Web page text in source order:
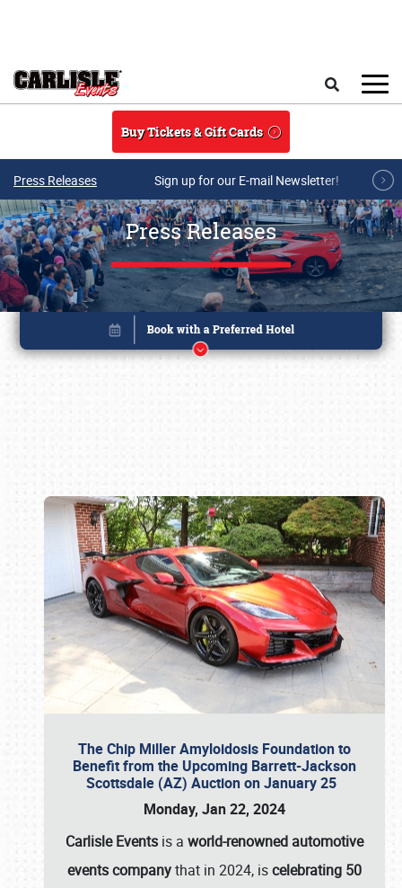
Buy Tickets & Gift Cards
Press Releases Sign up for our E-mail Newsletter!
Press Releases
The Chip Miller Amyloidosis Foundation to
Benefit from the Upcoming Barrett-Jackson
Scottsdale (AZ) Auction on January 25
Monday, Jan 22, 2024
Carlisle Events is a world-renowned automotive
events companythat in 2024, iscelebrating 50
Book online or call (800) 216-1876